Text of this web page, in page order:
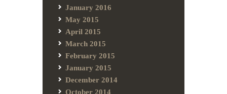
January 2016
May 2015
April 2015
March 2015
February 2015
January 2015
December 2014
October 2014